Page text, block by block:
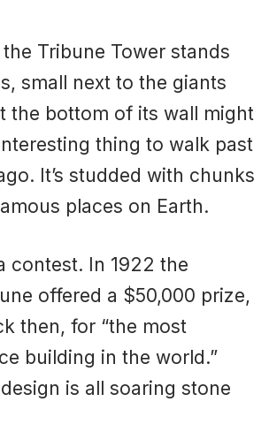
the Tribune Tower stands
small next to the giants
the bottom of its wall might
thing to walk past
It’s studded with chunks
places on Earth.
contest. In 1922 the
offered a $50,000 prize,
then, for “the most
building in the world.”
is all soaring stone